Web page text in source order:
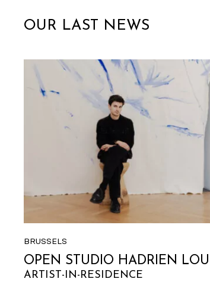
OUR LAST NEWS
BRUSSELS
OPEN STUDIO HADRIEN
ARTIST-IN-RESIDENCE